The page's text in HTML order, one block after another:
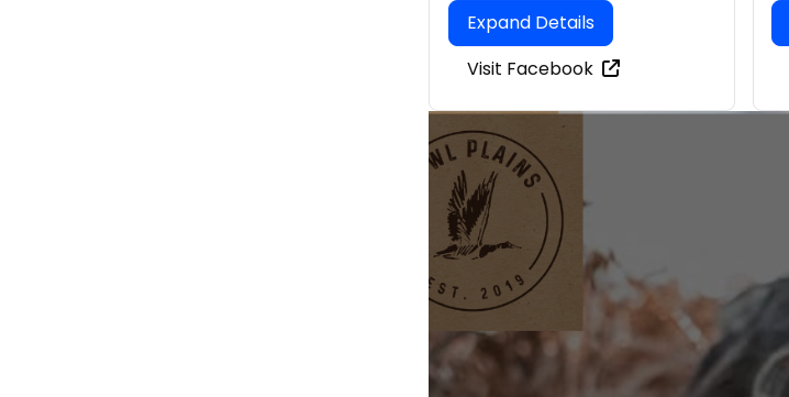
Expand Details
Visit Facebook